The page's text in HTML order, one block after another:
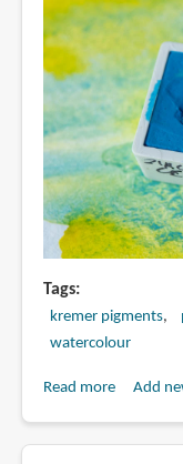
Tags
kremer pigments
watercolour
Read moreabout
Add